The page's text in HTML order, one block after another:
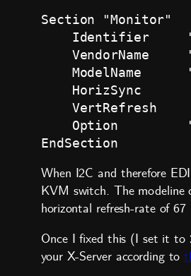
Section "Monitor"
Identifier
VendorName
ModelName
HorizSync
VertRefresh
Option
When I2C and therefore
KVM switch. The
horizontal refresh-rate of
Once I fixed this (I set it to
your X-Server according to